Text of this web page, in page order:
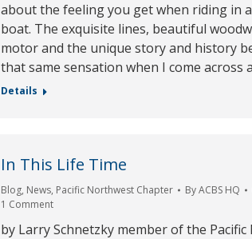
about the feeling you get when riding in
boat. The exquisite lines, beautiful
motor and the unique story and history
that same sensation when I come across
Details
In This Life Time
Blog, News, Pacific Northwest Chapter ByACBS HQ
1 Comment
by Larry Schnetzky member of the